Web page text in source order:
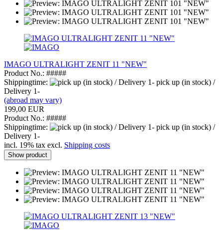
IMAGO ULTRALIGHT ZENIT 11 "NEW"
Product No.: #####
Shippingtime:
pick up (in stock) /
Delivery 1-
(abroad may vary)
199,00 EUR
Product No.: #####
Shippingtime:
pick up (in stock) /
Delivery 1-
incl. 19% tax excl. Shipping costs
Show product